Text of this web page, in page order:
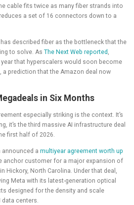
cable fits twice as many fiber strands into
a set of 16 connectors down to a
has described fiber as the bottleneck that the
to solve. As The Next Web reported ,
that hyperscalers would soon become
a prediction that the Amazon deal now
in Six Months
especially striking is the context. It’s
it’s the third massive AI infrastructure deal
first half of 2026.
announced a multiyear agreement worth up
anchor customer for a major expansion of
Hickory, North Carolina. Under that deal,
Meta with its latest-generation optical
designed for the density and scale
data centers.